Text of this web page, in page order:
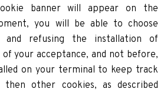
banner will appear on the
you will be able to choose
and refusing the installation of
your acceptance, and not before,
on your terminal to keep track
other cookies, as described